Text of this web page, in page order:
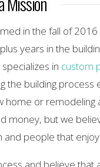
in the fall of 2016
years in the
in custom
the building
home or remodeling
money, but we
people that